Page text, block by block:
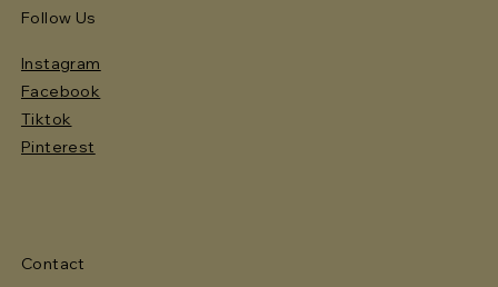
Follow Us
Instagram
Facebook
Tiktok
Pinterest
Contact